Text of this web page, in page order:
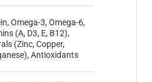
Omega-3, Omega-6,
(A, D3, E, B12),
(Zinc, Copper,
Antioxidants